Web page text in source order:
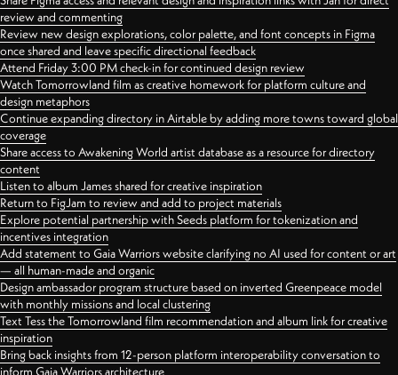
review and commenting
Review new design explorations, color palette, and font concepts in Figma
once shared and leave specific directional feedback
Attend Friday 3:00 PM check-in for continued design review
Watch Tomorrowland film as creative homework for platform culture and
design metaphors
Continue expanding directory in Airtable by adding more towns toward global
coverage
Share access to Awakening World artist database as a resource for directory
content
Listen to album James shared for creative inspiration
Return to FigJam to review and add to project materials
Explore potential partnership with Seeds platform for tokenization and
incentives integration
Add statement to Gaia Warriors website clarifying no AI used for content or art
— all human-made and organic
Design ambassador program structure based on inverted Greenpeace model
with monthly missions and local clustering
Text Tess the Tomorrowland film recommendation and album link for creative
inspiration
Bring back insights from 12-person platform interoperability conversation to
inform Gaia Warriors architecture